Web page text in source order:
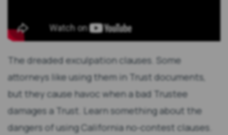
The dreaded exculpation clauses. Some
attorneys like using them in Trust documents,
but they cause havoc when a bad Trustee
damages a Trust. Learn something about the
dangers of using California no-contest clauses.